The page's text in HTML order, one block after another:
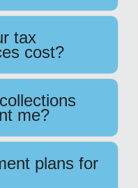
tax
cost?
me?
plans for